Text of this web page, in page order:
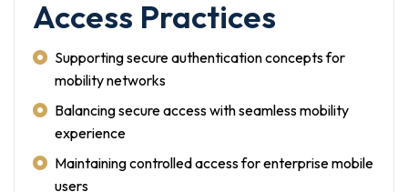
Access Practices
Supporting secure authentication concepts for
mobility networks
Balancing secure access with seamless mobility
experience
Maintaining controlled access for enterprise mobile
users